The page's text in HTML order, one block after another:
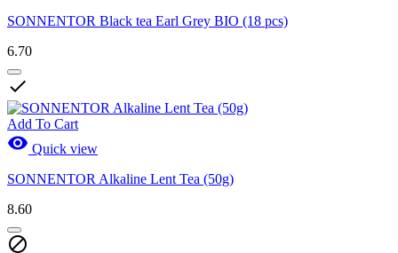
SONNENTOR Black tea Earl Grey BIO (18 pcs)
6.70

Add To Cart
 Quick view
SONNENTOR Alkaline Lent Tea (50g)
8.60
